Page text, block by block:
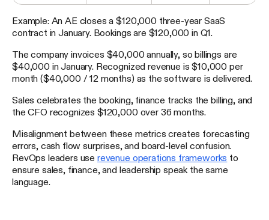
Example: An AE closes a $120,000 three-year SaaS
contract in January. Bookings are $120,000 in Q1.
The company invoices $40,000 annually, so billings are
$40,000 in January. Recognized revenue is $10,000 per
month ($40,000 / 12 months) as the software is delivered.
Sales celebrates the booking, finance tracks the billing, and
the CFO recognizes $120,000 over 36 months.
Misalignment between these metrics creates forecasting
errors, cash flow surprises, and board-level confusion.
RevOps leaders use revenue operations frameworks to
ensure sales, finance, and leadership speak the same
language.